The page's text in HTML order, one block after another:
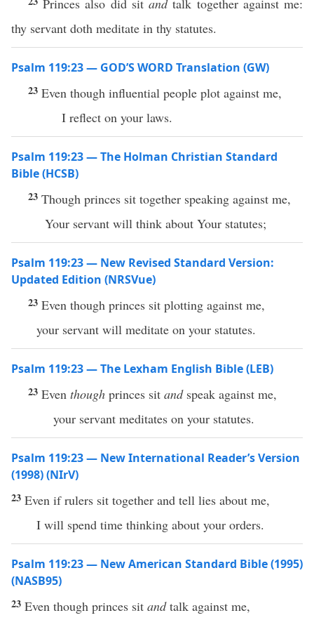
Princes also did sitandtalk together against me:
thy servant doth meditate in thy statutes.
Psalm 119:23 — GOD’S WORD Translation (GW)
23 Even though influential people plot against me,
I reflect on your laws.
Psalm 119:23 — The Holman Christian Standard
Bible (HCSB)
23 Though princes sit together speaking against me,
Your servant will think about Your statutes;
Psalm 119:23 — New Revised Standard Version:
Updated Edition (NRSVue)
23 Even though princes sit plotting against me,
your servant will meditate on your statutes.
Psalm 119:23 — The Lexham English Bible (LEB)
23 Even though princes sit andspeak against me,
your servant meditates on your statutes.
Psalm 119:23 — New International Reader’s Version
(1998) (NIrV)
23 Even if rulers sit together and tell lies about me,
I will spend time thinking about your orders.
Psalm 119:23 — New American Standard Bible (1995)
(NASB95)
23 Even though princes sit and talk against me,